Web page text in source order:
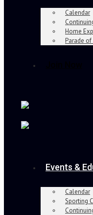
Calendar
Home
Parade of
Events &
Calendar
Sporting